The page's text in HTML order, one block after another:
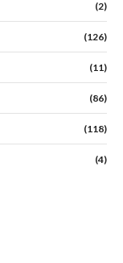
(2)
(126)
(11)
(86)
(118)
(4)